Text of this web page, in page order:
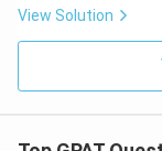
View Solution